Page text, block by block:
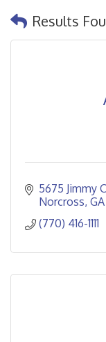
Results
5675 Jimmy
Norcross GA
(770) 416-1111